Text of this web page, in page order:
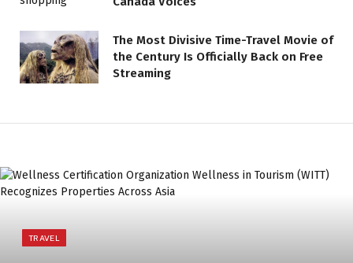
The Most Divisive Time-Travel Movie of
the Century Is Officially Back on Free
Streaming
TRAVEL